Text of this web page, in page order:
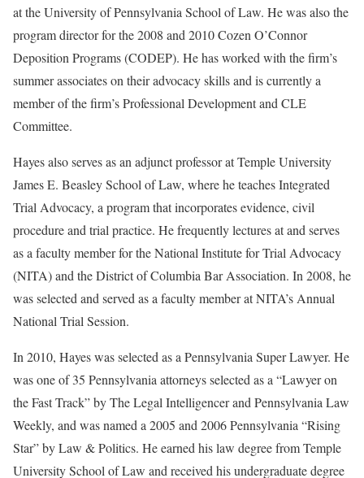
at the University of Pennsylvania School of Law. He was also the
program director for the 2008 and 2010 Cozen O’Connor
Deposition Programs (CODEP). He has worked with the firm’s
summer associates on their advocacy skills and is currently a
member of the firm’s Professional Development and CLE
Committee.
Hayes also serves as an adjunct professor at Temple University
James E. Beasley School of Law, where he teaches Integrated
Trial Advocacy, a program that incorporates evidence, civil
procedure and trial practice. He frequently lectures at and serves
as a faculty member for the National Institute for Trial Advocacy
(NITA) and the District of Columbia Bar Association. In 2008, he
was selected and served as a faculty member at NITA’s Annual
National Trial Session.
In 2010, Hayes was selected as a Pennsylvania Super Lawyer. He
was one of 35 Pennsylvania attorneys selected as a “Lawyer on
the Fast Track” by The Legal Intelligencer and Pennsylvania Law
Weekly, and was named a 2005 and 2006 Pennsylvania “Rising
Star” by Law & Politics. He earned his law degree from Temple
University School of Law and received his undergraduate degree